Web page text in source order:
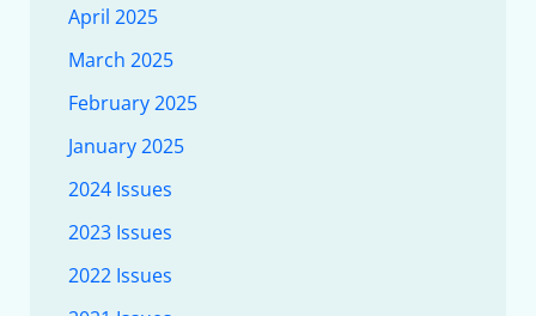
April 2025
March 2025
February 2025
January 2025
2024 Issues
2023 Issues
2022 Issues